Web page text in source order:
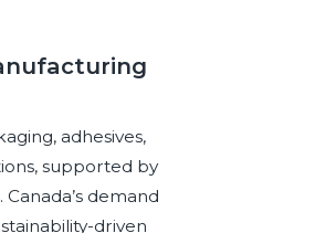
adhesives,
supported by
demand
driven